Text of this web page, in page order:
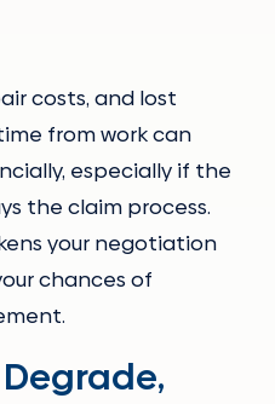
costs, and lost
from work can
especially if the
the claim process.
your negotiation
chances of